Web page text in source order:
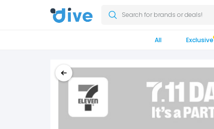
Search for brands or deals!
All Exclusive